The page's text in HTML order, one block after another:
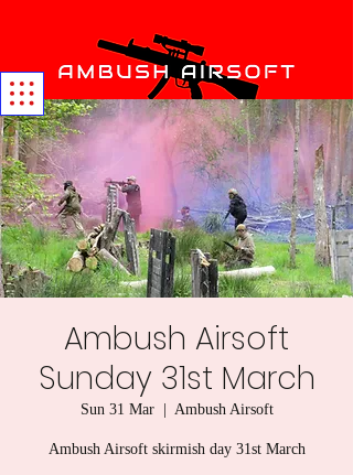
Ambush Airsoft
Sunday 31st March
Sun 31 Mar
  |
Ambush Airsoft
Ambush Airsoft skirmish day 31st March